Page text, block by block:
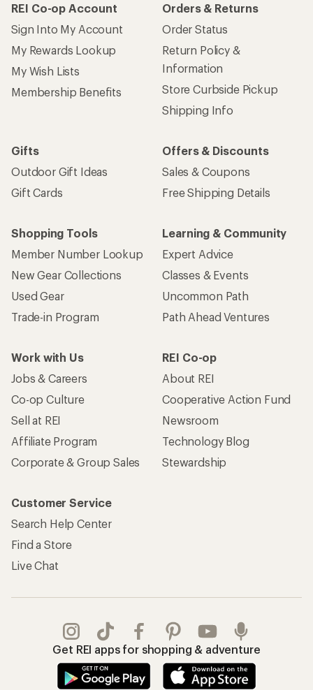
REI Co-op Account
Sign Into My Account
My Rewards Lookup
My Wish Lists
Membership Benefits
Orders & Returns
Order Status
Return Policy &
Information
Store Curbside Pickup
Shipping Info
Gifts
Outdoor Gift Ideas
Gift Cards
Offers & Discounts
Sales & Coupons
Free Shipping Details
Shopping Tools
Member Number Lookup
New Gear Collections
Used Gear
Trade-in Program
Learning & Community
Expert Advice
Classes & Events
Uncommon Path
Path Ahead Ventures
Work with Us
Jobs & Careers
Co-op Culture
Sell at REI
Affiliate Program
Corporate & Group Sales
REI Co-op
About REI
Cooperative Action Fund
Newsroom
Technology Blog
Stewardship
Customer Service
Search Help Center
Find a Store
Live Chat
Get REI apps for shopping & adventure